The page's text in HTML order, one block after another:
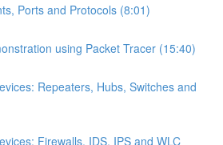
Ports and Protocols (8:01)
using Packet Tracer (15:40)
Repeaters, Hubs, Switches and
Firewalls, IDS, IPS and WLC